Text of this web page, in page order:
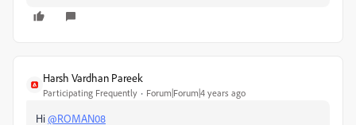
Harsh Vardhan Pareek
Participating Frequently Forum|Forum|4 years ago
Hi@ROMAN08